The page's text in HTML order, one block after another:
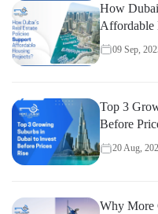
How
Affordable
09 Sep,
Top 3
Before
20 Aug,
Why More